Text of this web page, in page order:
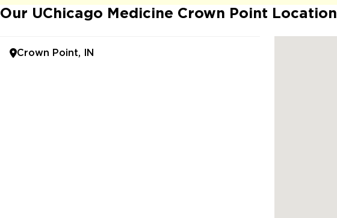
Our UChicago Medicine Crown Point Location
Crown Point, IN